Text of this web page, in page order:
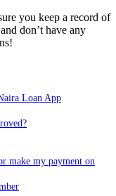
you keep a record of
don’t have any
Loan App
make my payment on